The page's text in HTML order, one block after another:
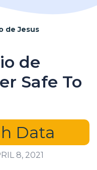
de Jesus
de
Safe To
Data
8, 2021